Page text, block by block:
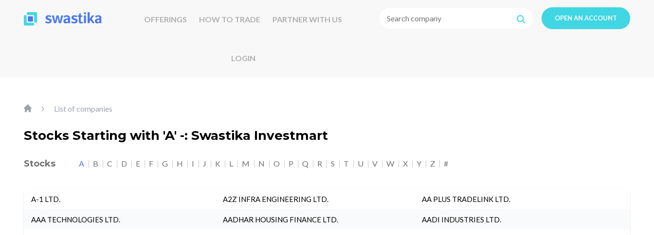
OFFERINGS HOW TO TRADE PARTNER WITH US
LOGIN
OPEN AN ACCOUNT
List of companies
Stocks Starting with 'A' -: Swastika Investmart
Stocks A B C D E F G H I J K L M N O P Q R S T U V W X Y Z #
A-1 LTD. A2Z INFRA ENGINEERING LTD. AA PLUS TRADELINK LTD.
AAA TECHNOLOGIES LTD. AADHAR HOUSING FINANCE LTD. AADI INDUSTRIES LTD.